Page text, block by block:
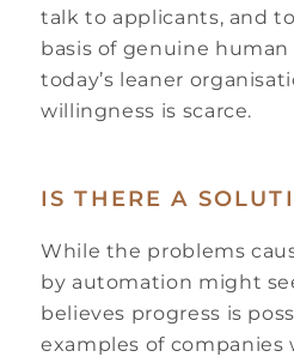
talk to applicants, and
basis of genuine
today’s leaner
willingness is scarce.
IS THERE A
While the problems
by automation might
believes progress is
examples of companies